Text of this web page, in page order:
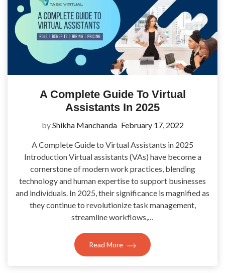
A Complete Guide To Virtual
Assistants In 2025
byShikha Manchanda February 17, 2022
A Complete Guide to Virtual Assistants in 2025
Introduction Virtual assistants (VAs) have become a
cornerstone of modern work practices, blending
technology and human expertise to support businesses
and individuals. In 2025, their significance is magnified as
they continue to revolutionize task management,
streamline workflows,…
Read More